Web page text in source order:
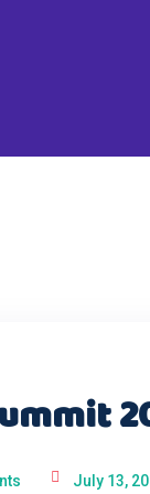
July 13,